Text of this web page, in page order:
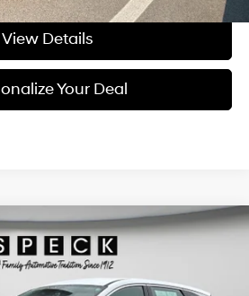
View Details
Your Deal
SE
Stock:CU519459
Window Sticker
4 Cyl - 2.5 L
$27,671
FINAL PRICE